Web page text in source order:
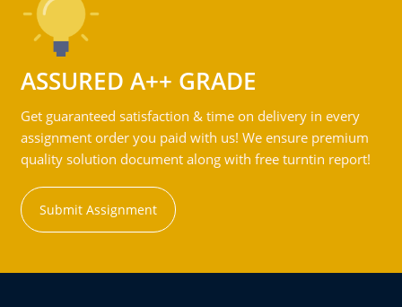
ASSURED A++ GRADE
Get guaranteed satisfaction & time on delivery in every
assignment order you paid with us! We ensure premium
quality solution document along with free turntin report!
Submit Assignment